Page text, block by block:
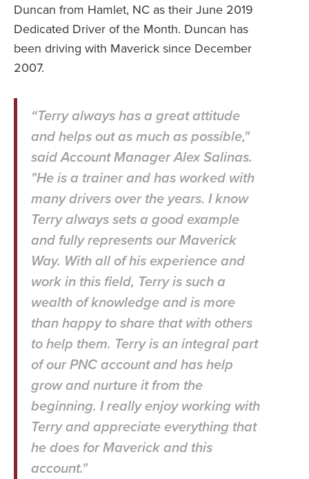
Duncan from Hamlet, NC as their June 2019
Dedicated Driver of the Month. Duncan has
been driving with Maverick since December
2007.
“Terry always has a great attitude
and helps out as much as possible,"
said Account Manager Alex Salinas.
"He is a trainer and has worked with
many drivers over the years. I know
Terry always sets a good example
and fully represents our Maverick
Way. With all of his experience and
work in this field, Terry is such a
wealth of knowledge and is more
than happy to share that with others
to help them. Terry is an integral part
of our PNC account and has help
grow and nurture it from the
beginning. I really enjoy working with
Terry and appreciate everything that
he does for Maverick and this
account."